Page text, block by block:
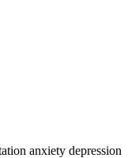
anxiety depression